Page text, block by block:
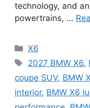
technology, and
powertrains, …
Categories
X6
Tags
2027 BMW X6,
coupe SUV, BMW
interior, BMW X6